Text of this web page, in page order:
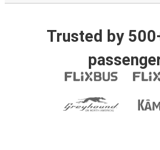
Trusted by